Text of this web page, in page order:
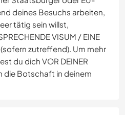
deines Besuchs arbeiten,
tätig sein willst,
VISUM / EINE
(sofern zutreffend). Um mehr
du dich VOR DEINER
die Botschaft in deinem